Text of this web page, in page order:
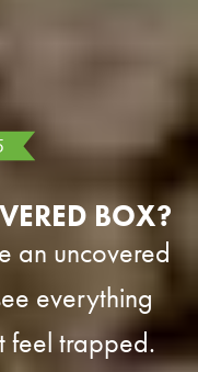
BOX?
an uncovered
everything
feel trapped.